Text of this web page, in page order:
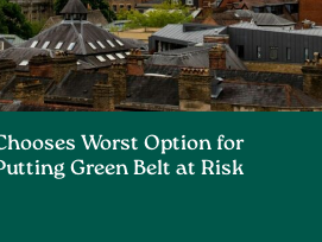
Worst Option for
Green Belt at Risk